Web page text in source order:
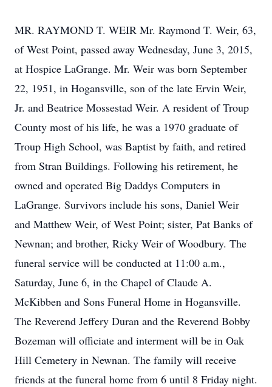
MR. RAYMOND T. WEIR Mr. Raymond T. Weir, 63,
of West Point, passed away Wednesday, June 3, 2015,
at Hospice LaGrange. Mr. Weir was born September
22, 1951, in Hogansville, son of the late Ervin Weir,
Jr. and Beatrice Mossestad Weir. A resident of Troup
County most of his life, he was a 1970 graduate of
Troup High School, was Baptist by faith, and retired
from Stran Buildings. Following his retirement, he
owned and operated Big Daddys Computers in
LaGrange. Survivors include his sons, Daniel Weir
and Matthew Weir, of West Point; sister, Pat Banks of
Newnan; and brother, Ricky Weir of Woodbury. The
funeral service will be conducted at 11:00 a.m.,
Saturday, June 6, in the Chapel of Claude A.
McKibben and Sons Funeral Home in Hogansville.
The Reverend Jeffery Duran and the Reverend Bobby
Bozeman will officiate and interment will be in Oak
Hill Cemetery in Newnan. The family will receive
friends at the funeral home from 6 until 8 Friday night.